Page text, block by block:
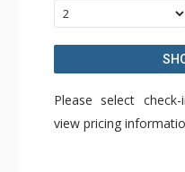
Please select
view pricing